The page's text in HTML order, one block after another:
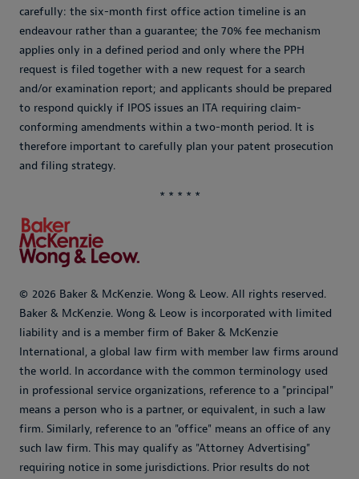
carefully: the six-month first office action timeline is an
endeavour rather than a guarantee; the 70% fee mechanism
applies only in a defined period and only where the PPH
request is filed together with a new request for a search
and/or examination report; and applicants should be prepared
to respond quickly if IPOS issues an ITA requiring claim-
conforming amendments within a two-month period. It is
therefore important to carefully plan your patent prosecution
and filing strategy.
* * * * *
© 2026 Baker & McKenzie. Wong & Leow. All rights reserved.
Baker & McKenzie. Wong & Leow is incorporated with limited
liability and is a member firm of Baker & McKenzie
International, a global law firm with member law firms around
the world. In accordance with the common terminology used
in professional service organizations, reference to a "principal"
means a person who is a partner, or equivalent, in such a law
firm. Similarly, reference to an "office" means an office of any
such law firm. This may qualify as "Attorney Advertising"
requiring notice in some jurisdictions. Prior results do not